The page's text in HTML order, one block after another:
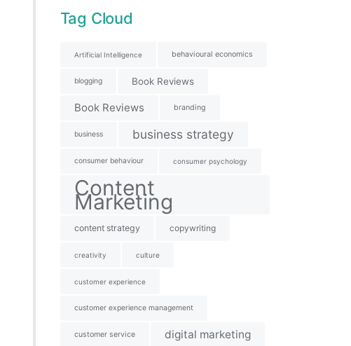
Tag Cloud
Artificial Intelligence behavioural economics
blogging Book Reviews
Book Reviews branding
business business strategy
consumer behaviour consumer psychology
Content
Marketing
content strategy copywriting
creativity culture
customer experience
customer experience management
customer service digital marketing